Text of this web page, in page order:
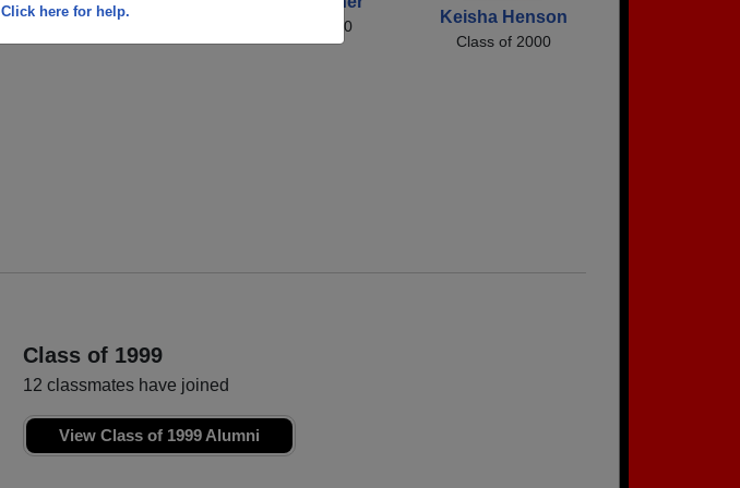
Click here for help.
Class of 2000 Keisha Henson
Class of 2000
Class of 1999
12 classmates have joined
View Class of 1999 Alumni